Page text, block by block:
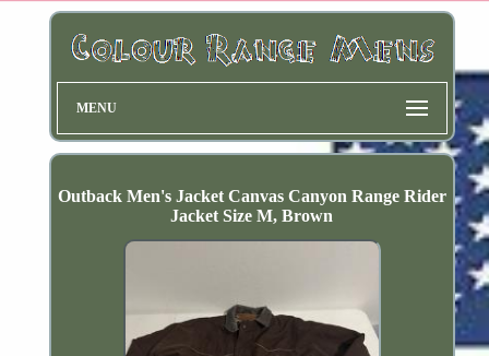
MENU
Outback Men's Jacket Canvas Canyon Range Rider
Jacket Size M, Brown